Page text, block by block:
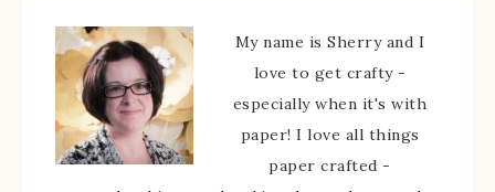
My name is Sherry and I
love to get crafty -
especially when it's with
paper! I love all things
paper crafted -